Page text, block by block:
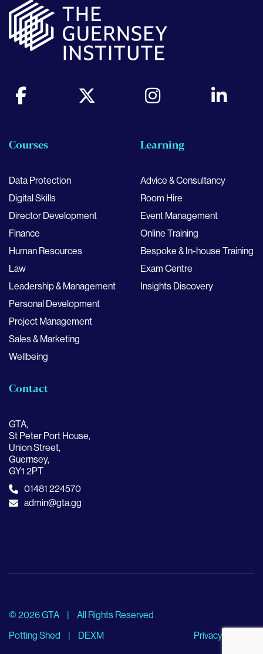
Courses
Data Protection
Digital Skills
Director Development
Finance
Human Resources
Law
Leadership & Management
Personal Development
Project Management
Sales & Marketing
Wellbeing
Learning
Advice & Consultancy
Room Hire
Event Management
Online Training
Bespoke & In-house Training
Exam Centre
Insights Discovery
Contact
GTA,
St Peter Port House,
Union Street,
Guernsey,
GY1 2PT
01481 224570
admin@gta.gg
© 2026 GTA |
All Rights Reserved
Potting Shed
| DEXM Privacy Policy